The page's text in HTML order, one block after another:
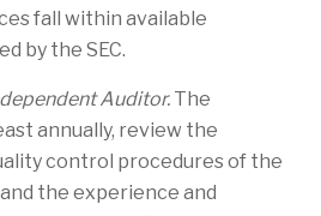
fall within available
by the SEC.
Auditor. The
annually, review the
control procedures of the
the experience and